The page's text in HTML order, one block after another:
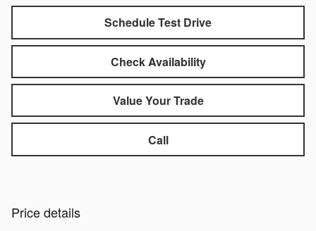
Schedule Test Drive
Check Availability
Value Your Trade
Call
Price details